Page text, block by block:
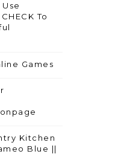
To
Games
Kitchen
Blue ||